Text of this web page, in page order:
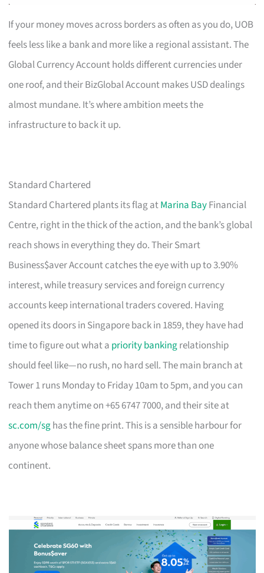
If your money moves across borders as often as you do, UOB
feels less like a bank and more like a regional assistant. The
Global Currency Account holds different currencies under
one roof, and their BizGlobal Account makes USD dealings
almost mundane. It’s where ambition meets the
infrastructure to back it up.
Standard Chartered
Standard Chartered plants its flag atMarina BayFinancial
Centre, right in the thick of the action, and the bank’s global
reach shows in everything they do. Their Smart
Business$aver Account catches the eye with up to 3.90%
interest, while treasury services and foreign currency
accounts keep international traders covered. Having
opened its doors in Singapore back in 1859, they have had
time to figure out what a priority bankingrelationship
should feel like—no rush, no hard sell. The main branch at
Tower 1 runs Monday to Friday 10am to 5pm, and you can
reach them anytime on +65 6747 7000, and their site at
sc.com/sghas the fine print. This is a sensible harbour for
anyone whose balance sheet spans more than one
continent.